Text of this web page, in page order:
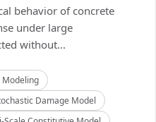
behavior of concrete
under large
without...
Modeling
Damage Model